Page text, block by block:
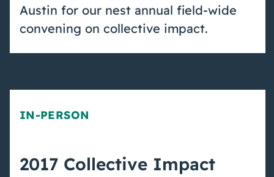
Austin for our nest annual field-wide
convening on collective impact.
IN-PERSON
2017 Collective Impact